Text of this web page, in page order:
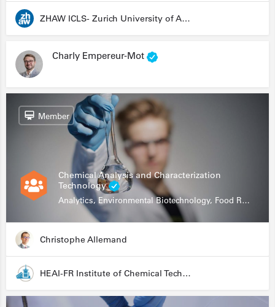
ZHAW ICLS- Zurich University of Applied Sciences - Institute for Computational Life Sciences
Charly Empereur-Mot
Chemical Analysis and Characterization
Technology
Analytics, Environmental Biotechnology, Food Research
Member
Christophe Allemand
HEAI-FR Institute of Chemical Technology